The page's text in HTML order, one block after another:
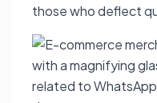
those who deflect